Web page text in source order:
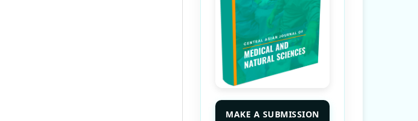
MAKE A SUBMISSION